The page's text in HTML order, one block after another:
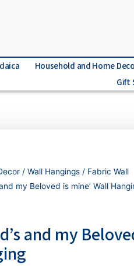
Household and Home
Gift
/ Wall Hangings / Fabric Wall
my Beloved is mine’ Wall
and my